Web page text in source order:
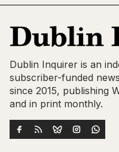
Dublin Inquirer is an
subscriber-funded
since 2015, publishing
and in print monthly.